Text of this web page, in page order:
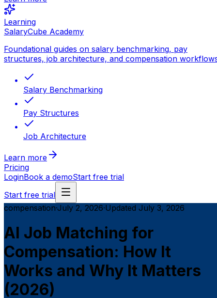
Learning
SalaryCube Academy
Foundational guides on salary benchmarking, pay
structures, job architecture, and compensation
Salary Benchmarking
Pay Structures
Job Architecture
Learn more
Pricing
LoginBook a demoStart free trial
Start free trial
compensation·July 2, 2026·Updated July 3, 2026
AI Job Matching for
Compensation: How It
Works and Why It Matters
(2026)